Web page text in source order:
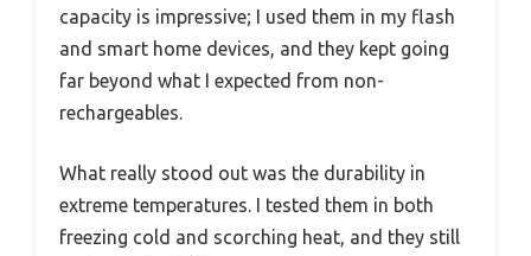
capacity is impressive; I used them in my flash
and smart home devices, and they kept going
far beyond what I expected from non-
rechargeables.
What really stood out was the durability in
extreme temperatures. I tested them in both
freezing cold and scorching heat, and they still